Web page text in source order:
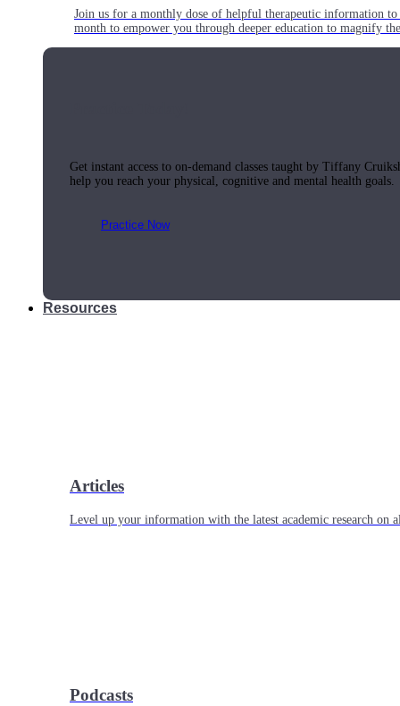
Join us for a monthly dose of helpful therapeutic information
month to empower you through deeper education to magnify
Get instant access to on-demand classes taught by Tiffany
help you reach your physical, cognitive and mental health goals.
Practice Now
Resources
Articles
Level up your information with the latest academic research on
Podcasts